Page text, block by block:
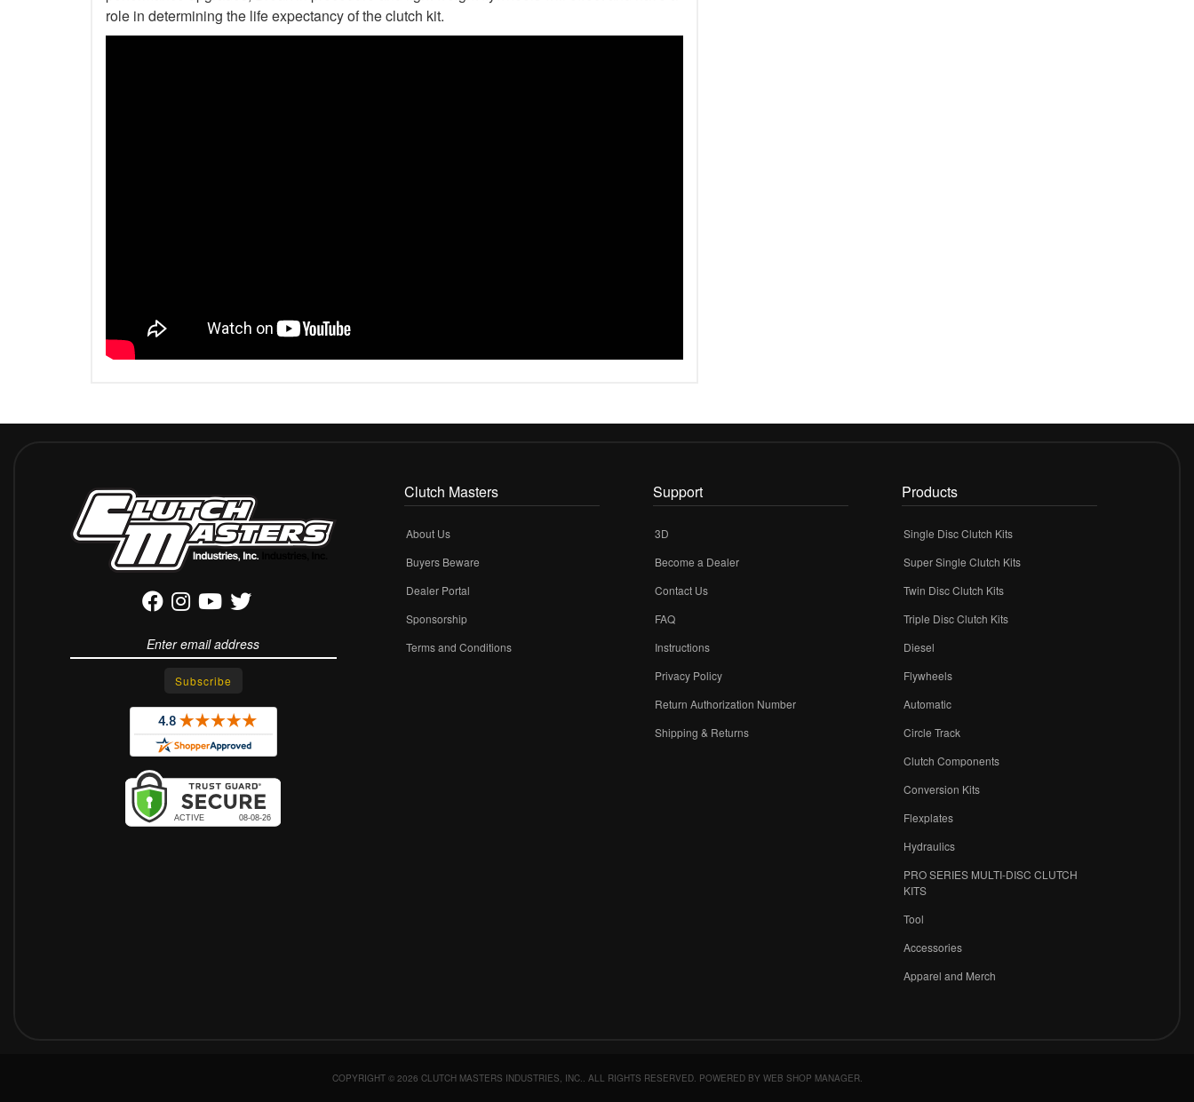
role in determining the life expectancy of the clutch kit.
Clutch Masters
About Us
Buyers Beware
Dealer Portal
Sponsorship
Terms and Conditions
Support
3D
Become a Dealer
Contact Us
FAQ
Instructions
Privacy Policy
Return Authorization Number
Shipping & Returns
Products
Single Disc Clutch Kits
Super Single Clutch Kits
Twin Disc Clutch Kits
Triple Disc Clutch Kits
Diesel
Flywheels
Automatic
Circle Track
Clutch Components
Conversion Kits
Flexplates
Hydraulics
PRO SERIES MULTI-DISC CLUTCH
KITS
Tool
Accessories
Apparel and Merch
COPYRIGHT © 2026 CLUTCH MASTERS INDUSTRIES, INC.. ALL RIGHTS RESERVED. POWERED BY WEB SHOP MANAGER.